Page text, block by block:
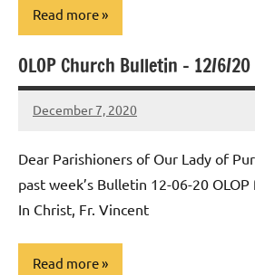
Read more
Uncategorized
OLOP Church Bulletin – 12/6/20
December 7, 2020
Rob
Dear Parishioners of Our Lady of
past week’s Bulletin 12-06-20
In Christ, Fr. Vincent
Read more